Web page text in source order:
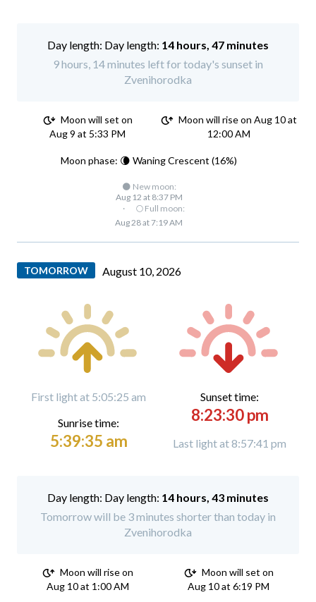
Day length: 14 hours, 47 minutes
9 hours, 14 minutes left for today's sunset in
Zvenihorodka
Moon will set on
Aug 9 at 5:33 PM
Moon will rise on Aug 10 at
12:00 AM
Moon phase: 🌘 Waning Crescent (16%)
🌑 New moon:
Aug 12 at 8:37 PM
·
🌕 Full moon:
Aug 28 at 7:19 AM
TOMORROW August 10, 2026
First light at 5:05:25 am
Sunrise time:
5:39:35 am
Sunset time:
8:23:30 pm
Last light at 8:57:41 pm
Day length: 14 hours, 43 minutes
Tomorrow will be 3 minutes shorter than today in
Zvenihorodka
Moon will rise on
Aug 10 at 1:00 AM
Moon will set on
Aug 10 at 6:19 PM